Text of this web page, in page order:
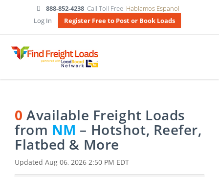
888-852-4238 Call Toll Free Hablamos Espanol
Log In
Register Free to Post or Book Loads
0 Available Freight Loads
from NM – Hotshot, Reefer,
Flatbed & More
Updated Aug 06, 2026 2:50 PM EDT